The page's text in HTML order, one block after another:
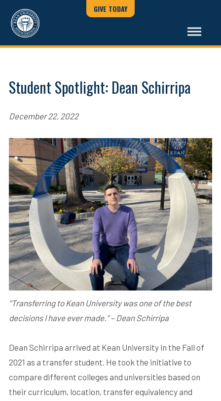
GIVE TODAY
Student Spotlight: Dean Schirripa
December 22, 2022
“Transferring to Kean University was one of the best
decisions I have ever made.” – Dean Schirripa
Dean Schirripa arrived at Kean University in the Fall of
2021 as a transfer student. He took the initiative to
compare different colleges and universities based on
their curriculum, location, transfer equivalency and